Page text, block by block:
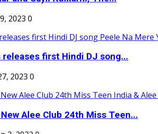
2023 0
releases first Hindi DJ song...
2023 0
Alee Club 24th Miss Teen...